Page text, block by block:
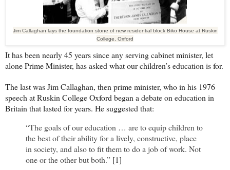
Jim Callaghan lays the foundation stone of new residential block Biko House at Ruskin
College, Oxford
It has been nearly 45 years since any serving cabinet minister, let
alone Prime Minister, has asked what our children’s education is for.
The last was Jim Callaghan, then prime minister, who in his 1976
speech at Ruskin College Oxford began a debate on education in
Britain that lasted for years. He suggested that:
“The goals of our education … are to equip children to
the best of their ability for a lively, constructive, place
in society, and also to fit them to do a job of work. Not
one or the other but both.” [1]